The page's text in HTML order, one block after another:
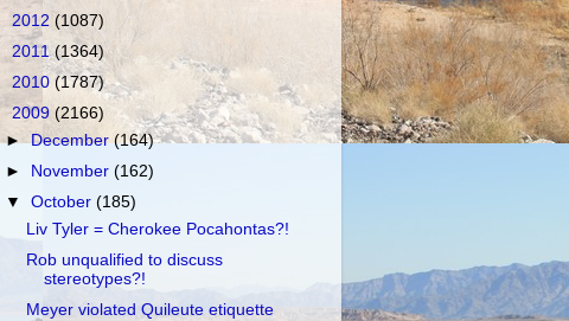
2012 (1087)
2011(1364)
2010 (1787)
2009 (2166)
►December(164)
►
November(162)
▼October(185)
Liv Tyler = Cherokee Pocahontas?!
Rob unqualified to discuss
stereotypes?!
Meyer violated Quileute etiquette